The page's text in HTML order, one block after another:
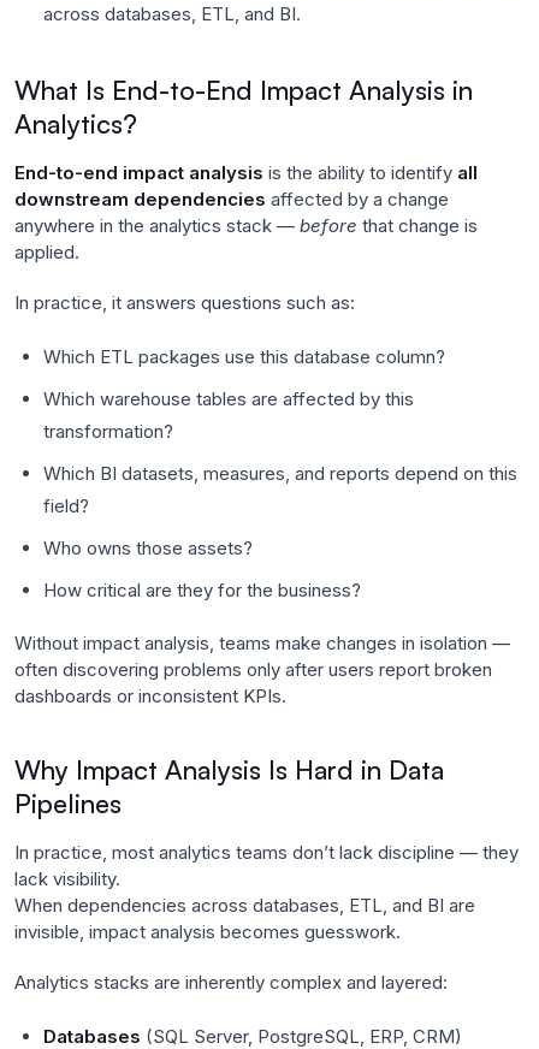
across databases, ETL, and BI.
What Is End-to-End Impact Analysis in
Analytics?
End-to-end impact analysis is the ability to identify all
downstream dependencies affected by a change
anywhere in the analytics stack — before that change is
applied.
In practice, it answers questions such as:
Which ETL packages use this database column?
Which warehouse tables are affected by this
transformation?
Which BI datasets, measures, and reports depend on this
field?
Who owns those assets?
How critical are they for the business?
Without impact analysis, teams make changes in isolation —
often discovering problems only after users report broken
dashboards or inconsistent KPIs.
Why Impact Analysis Is Hard in Data
Pipelines
In practice, most analytics teams don’t lack discipline — they
lack visibility.
When dependencies across databases, ETL, and BI are
invisible, impact analysis becomes guesswork.
Analytics stacks are inherently complex and layered:
Databases (SQL Server, PostgreSQL, ERP, CRM)